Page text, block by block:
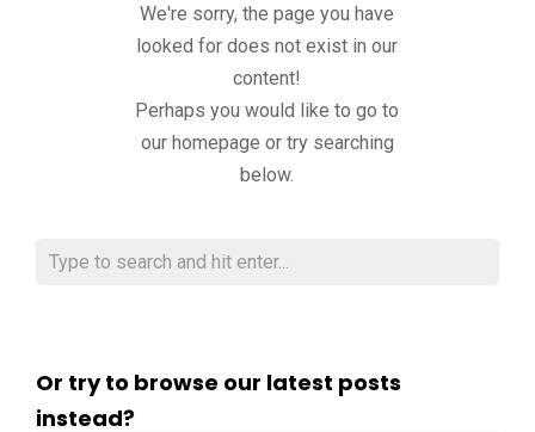
We're sorry, the page you have
looked for does not exist in our
content!
Perhaps you would like to go to
our homepage or try searching
below.
Or try to browse our latest posts
instead?